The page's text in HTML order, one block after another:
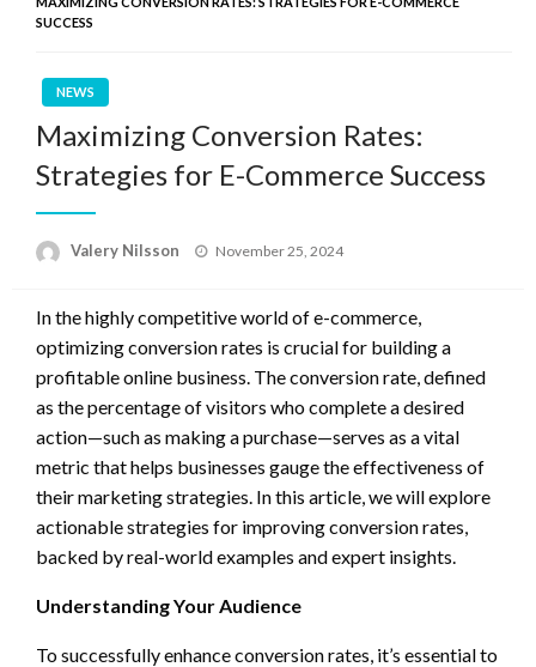
SUCCESS
NEWS
Maximizing Conversion Rates:
Strategies for E-Commerce Success
Valery Nilsson
Posted
November 25, 2024
In the highly competitive world of e-commerce,
optimizing conversion rates is crucial for building a
profitable online business. The conversion rate, defined
as the percentage of visitors who complete a desired
action—such as making a purchase—serves as a vital
metric that helps businesses gauge the effectiveness of
their marketing strategies. In this article, we will explore
actionable strategies for improving conversion rates,
backed by real-world examples and expert insights.
Understanding Your Audience
To successfully enhance conversion rates, it’s essential to